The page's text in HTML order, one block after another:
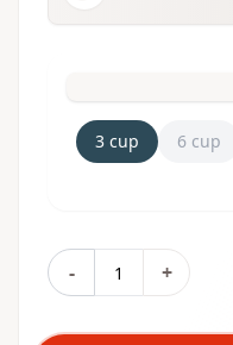
3 cup 6 cup
- +